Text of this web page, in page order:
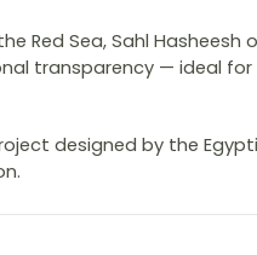
Red Sea, Sahl Hasheesh
transparency — ideal for
designed by the